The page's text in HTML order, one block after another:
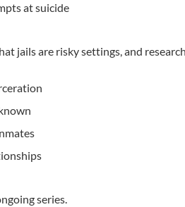
at suicide
jails are risky settings, and
series.